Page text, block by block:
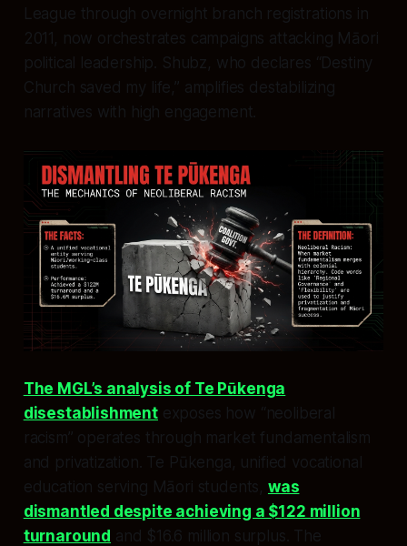
League through overnight branch registrations in
2011, now orchestrates campaigns attacking Māori
political leadership. Shubz, who declares “Destiny
Church saved my life,” amplifies destabilizing
narratives with high engagement.
The MGL’s analysis of Te Pūkenga
disestablishmentexposes how “neoliberal
racism” operates through market fundamentalism
and privatization. Te Pūkenga, unified vocational
education serving Māori students, was
dismantled despite achieving a $122 million
turnaround and $16.6 million surplus. The